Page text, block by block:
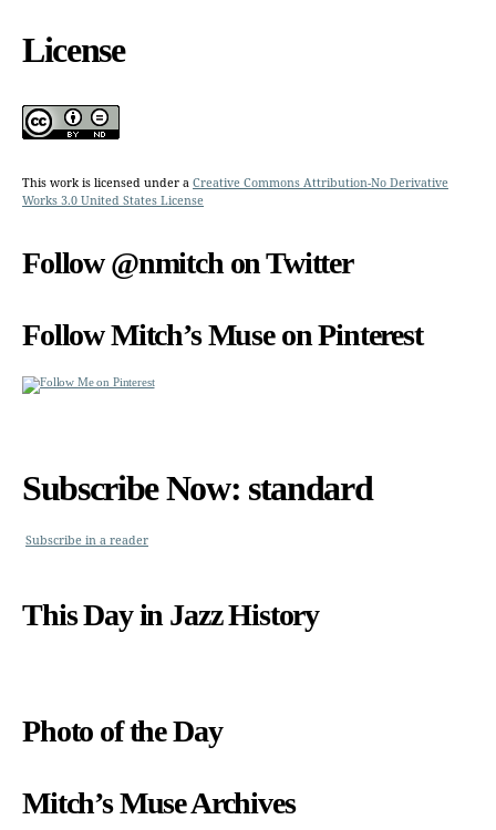
License
This work is licensed under a Creative Commons Attribution-No Derivative
Works 3.0 United States License
Follow @nmitch on Twitter
Follow Mitch’s Muse on Pinterest
Subscribe Now: standard
Subscribe in a reader
This Day in Jazz History
Photo of the Day
Mitch’s Muse Archives